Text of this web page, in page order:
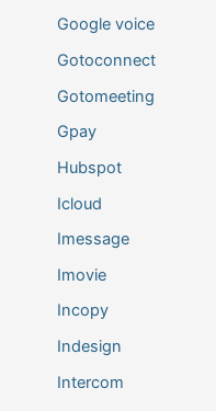
Google voice
Gotoconnect
Gotomeeting
Gpay
Hubspot
Icloud
Imessage
Imovie
Incopy
Indesign
Intercom